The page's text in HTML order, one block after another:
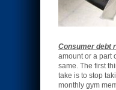
Consumer debt
amount or a part
same. The first
take is to stop
monthly gym